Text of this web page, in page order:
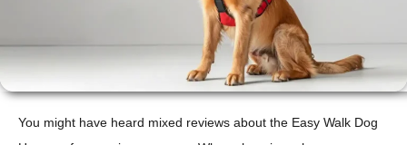
You might have heard mixed reviews about the Easy Walk Dog